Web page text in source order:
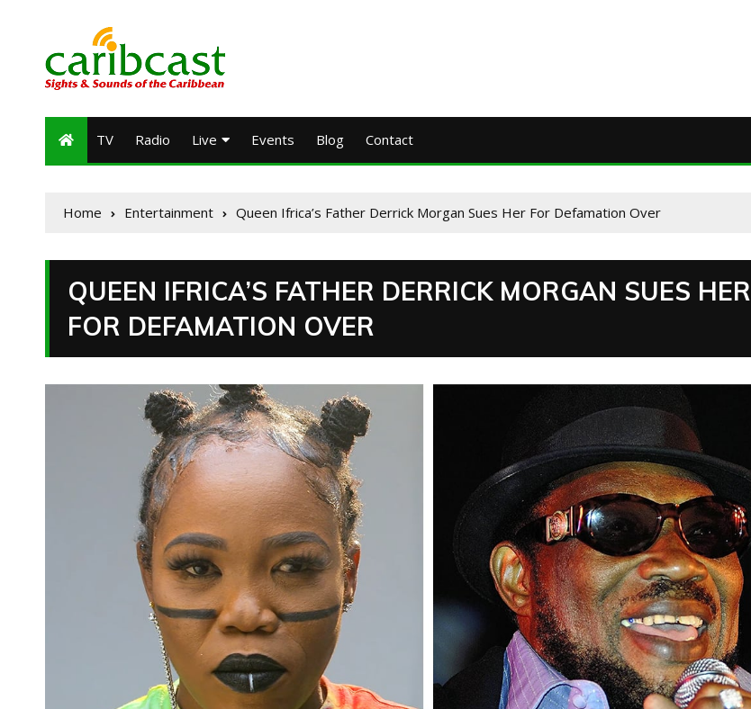
TV Radio Live Events Blog Contact
Home Entertainment Queen Ifrica’s Father Derrick Morgan Sues Her For Defamation Over
QUEEN IFRICA’S FATHER DERRICK MORGAN SUES HER
FOR DEFAMATION OVER